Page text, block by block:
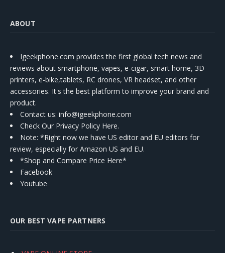
ABOUT
Igeekphone.com provides the first global tech news and
reviews about smartphone, vapes, e-cigar, smart home, 3D
printers, e-bike,tablets, RC drones, VR headset, and other
accessories. It's the best platform to improve your brand and
product.
Contact us: info@igeekphone.com
Check Our Privacy Policy Here.
Note: *Right now we have US editor and EU editors for
review, especially for Amazon US and EU.
*Shop and Compare Price Here*
Facebook
Youtube
OUR BEST VAPE PARTNERS